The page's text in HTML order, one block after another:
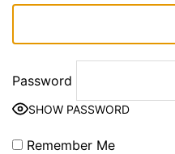
Password
SHOW PASSWORD
Remember Me